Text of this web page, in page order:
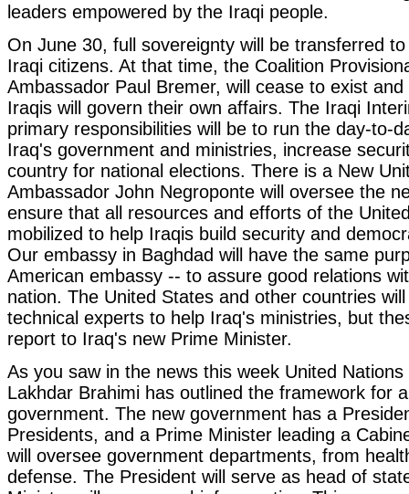
leaders empowered by the Iraqi people.
On June 30, full sovereignty will be transferred
Iraqi citizens. At that time, the Coalition
Ambassador Paul Bremer, will cease to exist
Iraqis will govern their own affairs. The Iraqi
primary responsibilities will be to run the day-to-
Iraq's government and ministries, increase
country for national elections. There is a New
Ambassador John Negroponte will oversee the
ensure that all resources and efforts of the
mobilized to help Iraqis build security and
Our embassy in Baghdad will have the same
American embassy -- to assure good relations
nation. The United States and other countries
technical experts to help Iraq's ministries, but
report to Iraq's new Prime Minister.
As you saw in the news this week United Nations
Lakhdar Brahimi has outlined the framework for
government. The new government has a
Presidents, and a Prime Minister leading a
will oversee government departments, from
defense. The President will serve as head of